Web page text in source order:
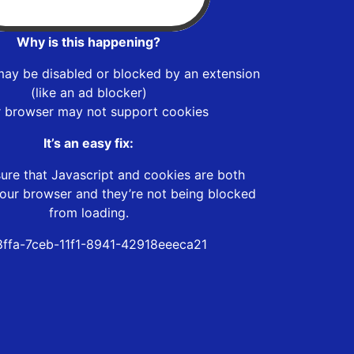
Why is this happening?
be disabled or blocked by an extension
(like an ad blocker)
browser may not support cookies
It’s an easy fix:
that Javascript and cookies are both
browser and they’re not being blocked
from loading.
7ceb-11f1-8941-42918eeeca21